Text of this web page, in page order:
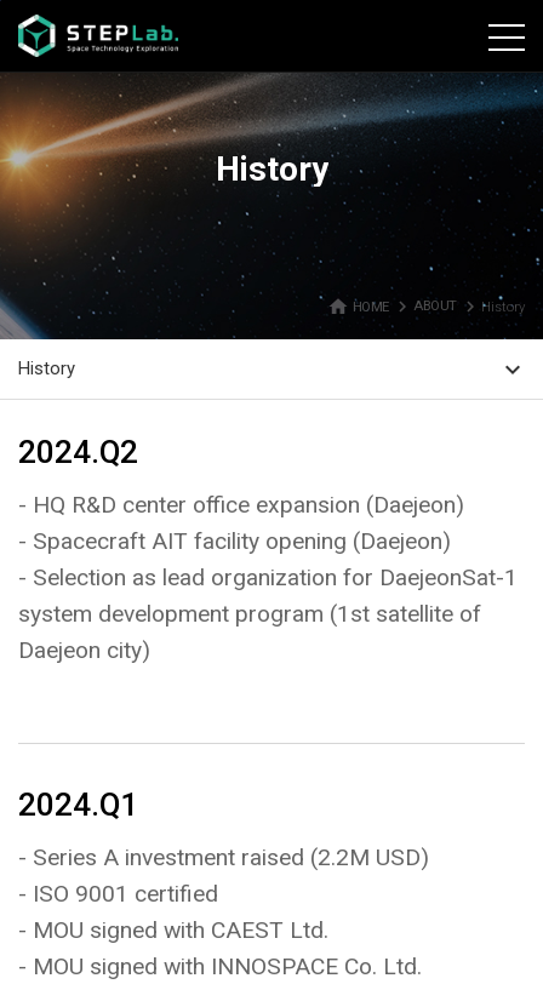
본문바로가기
History
home HOME navigate_next ABOUT navigate_next History
History expand_more
2024.Q2
- HQ R&D center office expansion (Daejeon)
- Spacecraft AIT facility opening (Daejeon)
- Selection as lead organization for DaejeonSat-1
system development program (1st satellite of
Daejeon city)
2024.Q1
- Series A investment raised (2.2M USD)
- ISO 9001 certified
- MOU signed with CAEST Ltd.
- MOU signed with INNOSPACE Co. Ltd.